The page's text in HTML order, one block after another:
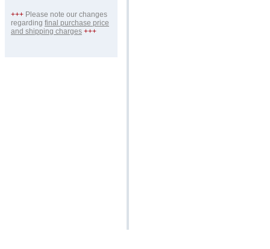
+++ Please note our changes
regarding final purchase price
and shipping charges +++